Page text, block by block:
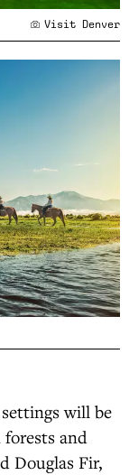
Visit Denver
will be
and
Douglas Fir,